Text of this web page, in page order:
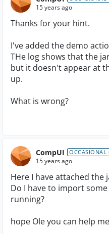
15 years ago
Thanks for your hint.
I've added the demo
THe log shows that the
but it doesn't appear at
up.
What is wrong?
CompUI OCCASIONAL
15 years ago
Here I have attached the
Do I have to import
running?
hope Ole you can help